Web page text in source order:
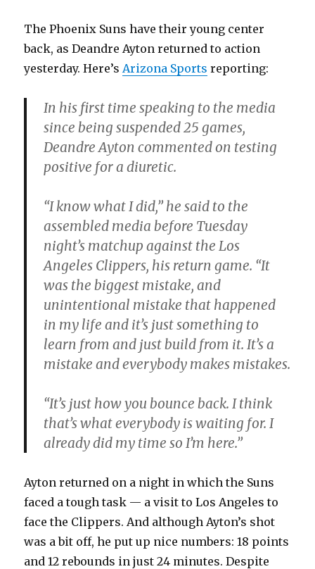
The Phoenix Suns have their young center
back, as Deandre Ayton returned to action
yesterday. Here’sArizona Sports reporting:
In his first time speaking to the media
since being suspended 25 games,
Deandre Ayton commented on testing
positive for a diuretic.
“I know what I did,” he said to the
assembled media before Tuesday
night’s matchup against the Los
Angeles Clippers, his return game. “It
was the biggest mistake, and
unintentional mistake that happened
in my life and it’s just something to
learn from and just build from it. It’s a
mistake and everybody makes mistakes.
“It’s just how you bounce back. I think
that’s what everybody is waiting for. I
already did my time so I’m here.”
Ayton returned on a night in which the Suns
faced a tough task — a visit to Los Angeles to
face the Clippers. And although Ayton’s shot
was a bit off, he put up nice numbers: 18 points
and 12 rebounds in just 24 minutes. Despite